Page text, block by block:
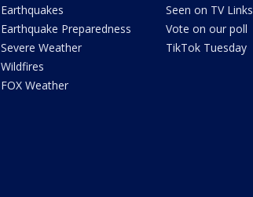
Earthquakes
Earthquake Preparedness
Severe Weather
Wildfires
FOX Weather
Seen on TV Links
Vote on our poll
TikTok Tuesday